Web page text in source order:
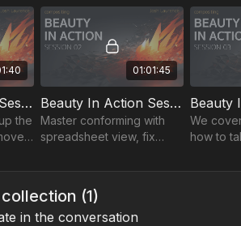
Beauty In Action Session 01
the
01:01:45
Beauty In Action Session 02
Master conforming with
spreadsheet view, fix
the power of Sources
editing.
We
how to
doing
(1)
in the conversation